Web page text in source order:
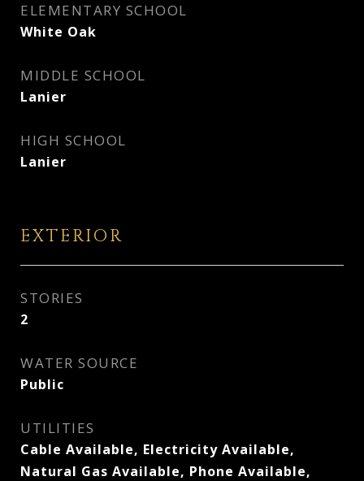
ELEMENTARY SCHOOL
White Oak
MIDDLE SCHOOL
Lanier
HIGH SCHOOL
Lanier
EXTERIOR
STORIES
2
WATER SOURCE
Public
UTILITIES
Cable Available, Electricity Available,
Natural Gas Available, Phone Available,